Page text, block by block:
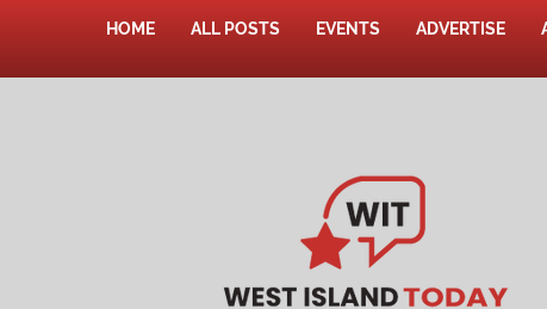
HOME ALL POSTS EVENTS ADVERTISE